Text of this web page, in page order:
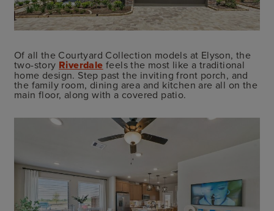
Of all the Courtyard Collection models at Elyson, the
two-story Riverdale feels the most like a traditional
home design. Step past the inviting front porch, and
the family room, dining area and kitchen are all on the
main floor, along with a covered patio.